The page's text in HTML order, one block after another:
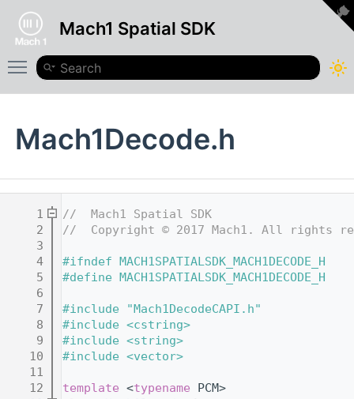
Mach1 Spatial SDK
Toggle main menu visibility
Mach1Decode.h
    1
//  Mach1 Spatial SDK
    2
//  Copyright © 2017 Mach1. All rights
    3
    4
#ifndef MACH1SPATIALSDK_MACH1DECODE_H
    5
#define MACH1SPATIALSDK_MACH1DECODE_H
    6
    7
#include "Mach1DecodeCAPI.h"
    8
#include <cstring>
    9
#include <string>
   10
#include <vector>
   11
   12
template <typename PCM>